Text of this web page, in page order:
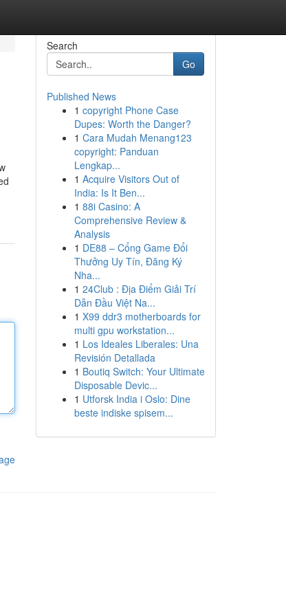
Search
Go
Published News
1 copyright Phone Case
Dupes: Worth the Danger?
1 Cara Mudah Menang123
copyright: Panduan
Lengkap...
1 Acquire Visitors Out of
India: Is It Ben...
1 88i Casino: A
Comprehensive Review &
Analysis
1 DE88 – Cổng Game Đổi
Thưởng Uy Tín, Đăng Ký
Nha...
1 24Club : Địa Điểm Giải Trí
Dẫn Đầu Việt Na...
1 X99 ddr3 motherboards for
multi gpu workstation...
1 Los Ideales Liberales: Una
Revisión Detallada
1 Boutiq Switch: Your Ultimate
Disposable Devic...
1 Utforsk India i Oslo: Dine
beste indiske spisem...